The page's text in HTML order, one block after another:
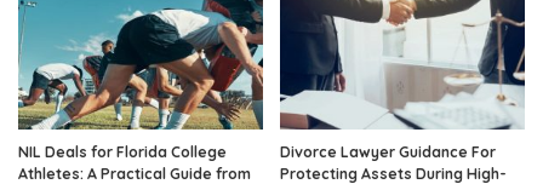
NIL Deals for Florida College
Athletes: A Practical Guide from
Divorce Lawyer Guidance For
Protecting Assets During High-